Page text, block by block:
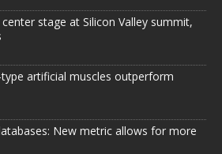
stage at Silicon Valley summit,
artificial muscles outperform
New metric allows for more